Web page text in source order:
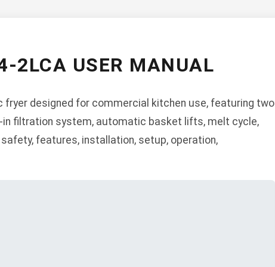
2LCA USER MANUAL
fryer designed for commercial kitchen use, featuring two
filtration system, automatic basket lifts, melt cycle,
features, installation, setup, operation,